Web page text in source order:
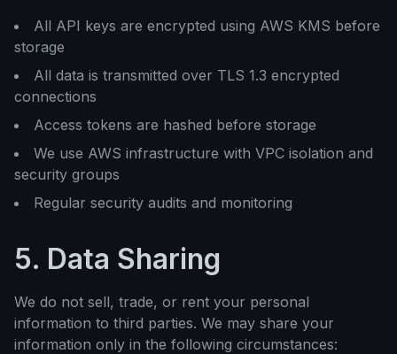
All API keys are encrypted using AWS KMS before
storage
All data is transmitted over TLS 1.3 encrypted
connections
Access tokens are hashed before storage
We use AWS infrastructure with VPC isolation and
security groups
Regular security audits and monitoring
5. Data Sharing
We do not sell, trade, or rent your personal
information to third parties. We may share your
information only in the following circumstances: